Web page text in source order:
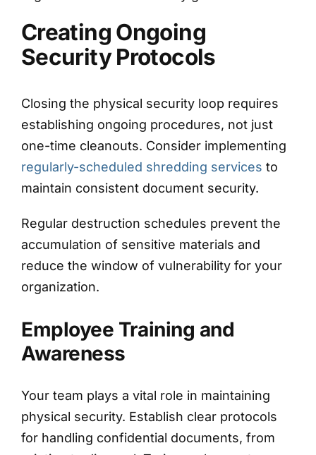
Creating Ongoing
Security Protocols
Closing the physical security loop requires
establishing ongoing procedures, not just
one-time cleanouts. Consider implementing
regularly-scheduled shredding services to
maintain consistent document security.
Regular destruction schedules prevent the
accumulation of sensitive materials and
reduce the window of vulnerability for your
organization.
Employee Training and
Awareness
Your team plays a vital role in maintaining
physical security. Establish clear protocols
for handling confidential documents, from